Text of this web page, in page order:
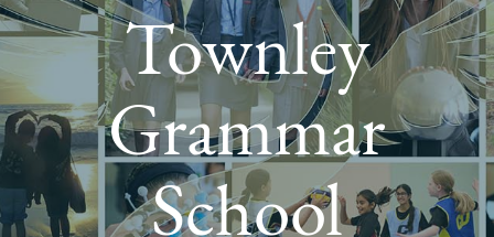
Townley
Grammar
School